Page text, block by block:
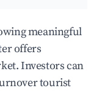
meaningful
offers
Investors can
tourist